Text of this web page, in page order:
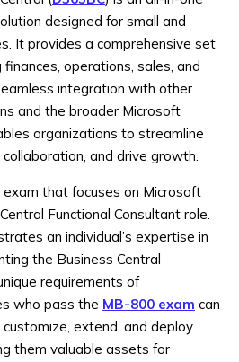
designed for small and
It provides a comprehensive set
operations, sales, and
integration with other
and the broader Microsoft
organizations to streamline
and drive growth.
that focuses on Microsoft
Functional Consultant role.
an individual’s expertise in
the Business Central
requirements of
who pass the MB-800 exam can
extend, and deploy
them valuable assets for